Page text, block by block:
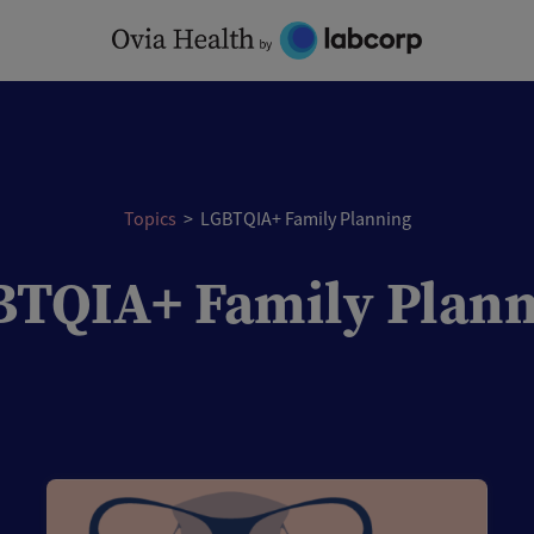
Topics > LGBTQIA+ Family Planning
Family